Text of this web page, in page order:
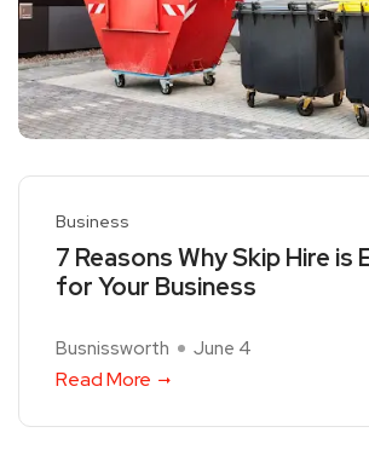
Business
7 Reasons Why Skip Hire is
for Your Business
Busnissworth June 4
Read More